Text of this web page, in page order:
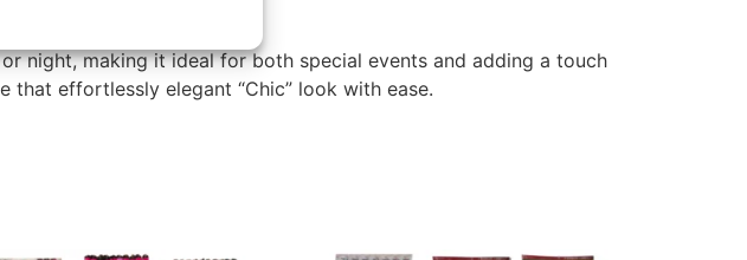
night, making it ideal for both special events and adding a touch
that effortlessly elegant “Chic” look with ease.